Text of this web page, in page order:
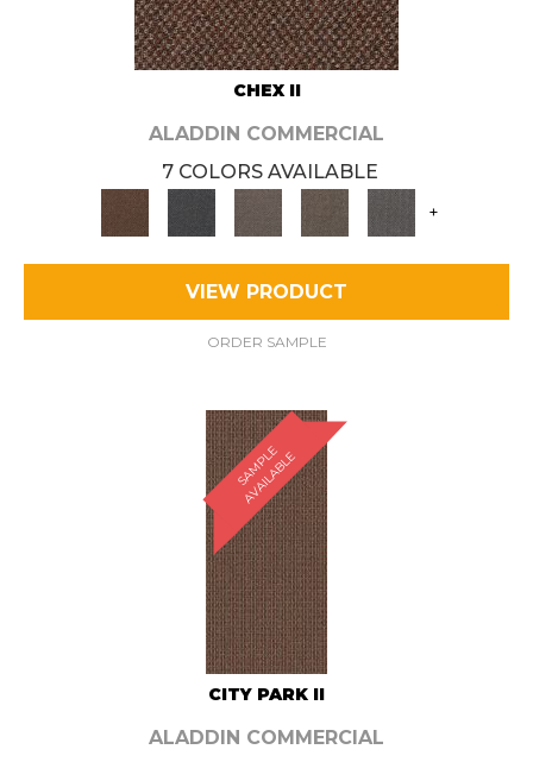
CHEX II
ALADDIN COMMERCIAL
7 COLORS AVAILABLE
+
VIEW PRODUCT
ORDER SAMPLE
S
A
M
P
L
E
A
V
A
I
L
A
B
L
E
CITY PARK II
ALADDIN COMMERCIAL